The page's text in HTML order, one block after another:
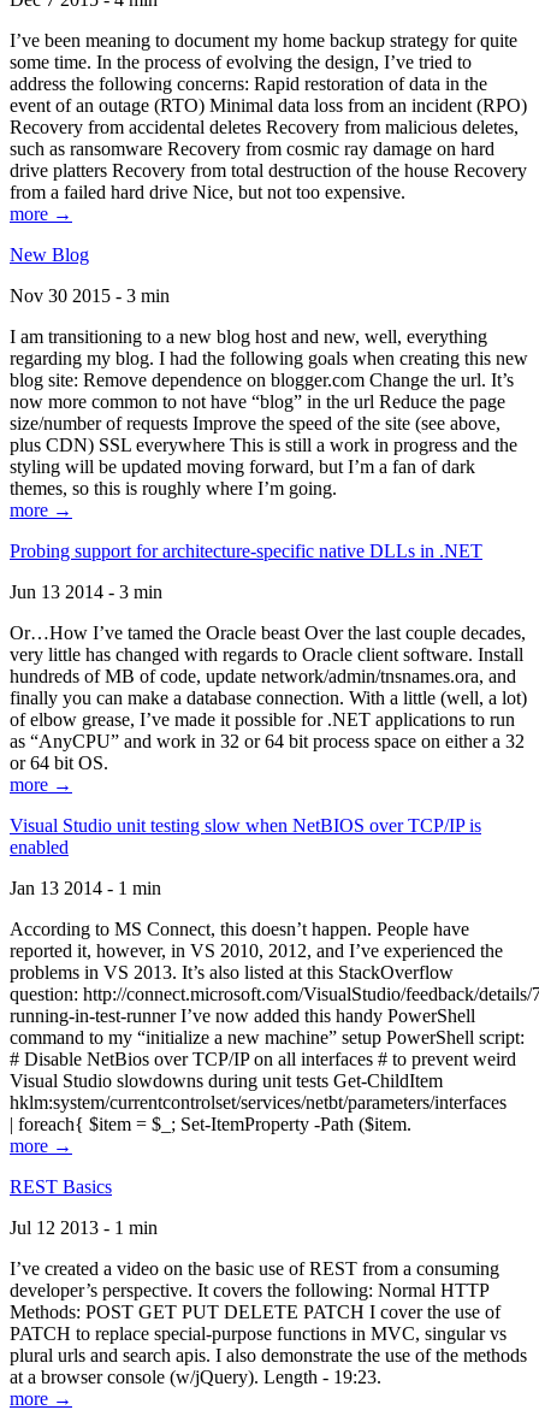
I’ve been meaning to document my home backup strategy for quite
some time. In the process of evolving the design, I’ve tried to
address the following concerns: Rapid restoration of data in the
event of an outage (RTO) Minimal data loss from an incident (RPO)
Recovery from accidental deletes Recovery from malicious deletes,
such as ransomware Recovery from cosmic ray damage on hard
drive platters Recovery from total destruction of the house Recovery
from a failed hard drive Nice, but not too expensive.
more →
New Blog
Nov 30 2015 - 3 min
I am transitioning to a new blog host and new, well, everything
regarding my blog. I had the following goals when creating this new
blog site: Remove dependence on blogger.com Change the url. It’s
now more common to not have “blog” in the url Reduce the page
size/number of requests Improve the speed of the site (see above,
plus CDN) SSL everywhere This is still a work in progress and the
styling will be updated moving forward, but I’m a fan of dark
themes, so this is roughly where I’m going.
more →
Probing support for architecture-specific native DLLs in .NET
Jun 13 2014 - 3 min
Or…How I’ve tamed the Oracle beast Over the last couple decades,
very little has changed with regards to Oracle client software. Install
hundreds of MB of code, update network/admin/tnsnames.ora, and
finally you can make a database connection. With a little (well, a lot)
of elbow grease, I’ve made it possible for .NET applications to run
as “AnyCPU” and work in 32 or 64 bit process space on either a 32
or 64 bit OS.
more →
Visual Studio unit testing slow when NetBIOS over TCP/IP is
enabled
Jan 13 2014 - 1 min
According to MS Connect, this doesn’t happen. People have
reported it, however, in VS 2010, 2012, and I’ve experienced the
problems in VS 2013. It’s also listed at this StackOverflow
question: http://connect.microsoft.com/VisualStudio/feedback/
running-in-test-runner I’ve now added this handy PowerShell
command to my “initialize a new machine” setup PowerShell script:
# Disable NetBios over TCP/IP on all interfaces # to prevent weird
Visual Studio slowdowns during unit tests Get-ChildItem
hklm:system/currentcontrolset/services/netbt/parameters/interfaces
| foreach{ $item = $_; Set-ItemProperty -Path ($item.
more →
REST Basics
Jul 12 2013 - 1 min
I’ve created a video on the basic use of REST from a consuming
developer’s perspective. It covers the following: Normal HTTP
Methods: POST GET PUT DELETE PATCH I cover the use of
PATCH to replace special-purpose functions in MVC, singular vs
plural urls and search apis. I also demonstrate the use of the methods
at a browser console (w/jQuery). Length - 19:23.
more →